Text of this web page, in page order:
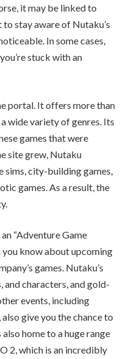
it may be linked to
stay aware of Nutaku’s
In some cases,
stuck with an
portal. It offers more than
wide variety of genres. Its
games that were
site grew, Nutaku
sims, city-building games,
games. As a result, the
“Adventure Game
you know about upcoming
games. Nutaku’s
and characters, and gold-
events, including
give you the chance to
home to a huge range
2, which is an incredibly